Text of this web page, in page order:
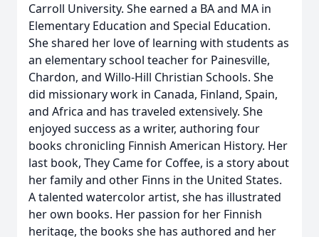
Carroll University. She earned a BA and MA in
Elementary Education and Special Education.
She shared her love of learning with students as
an elementary school teacher for Painesville,
Chardon, and Willo-Hill Christian Schools. She
did missionary work in Canada, Finland, Spain,
and Africa and has traveled extensively. She
enjoyed success as a writer, authoring four
books chronicling Finnish American History. Her
last book, They Came for Coffee, is a story about
her family and other Finns in the United States.
A talented watercolor artist, she has illustrated
her own books. Her passion for her Finnish
heritage, the books she has authored and her